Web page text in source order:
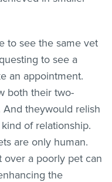
to see the same vet
to see a
an appointment.
both their two-
theywould relish
of relationship.
are only human.
over a poorly pet can
the